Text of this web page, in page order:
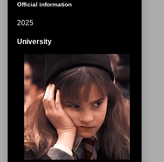
Official information
2025
University